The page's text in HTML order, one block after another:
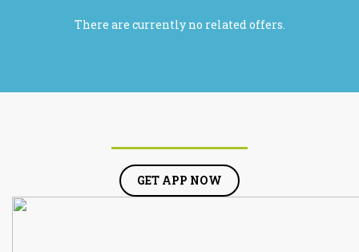
There are currently no related offers.
GET APP NOW